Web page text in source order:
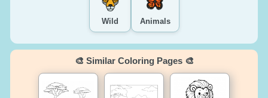
Wild Animals
🎨 Similar Coloring Pages 🎨